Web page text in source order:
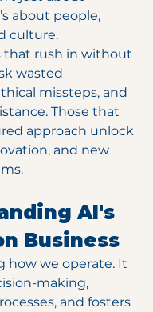
about people,
culture.
that rush in without
wasted
missteps, and
Those that
approach unlock
and new
AI's
Business
how we operate. It
making,
and fosters